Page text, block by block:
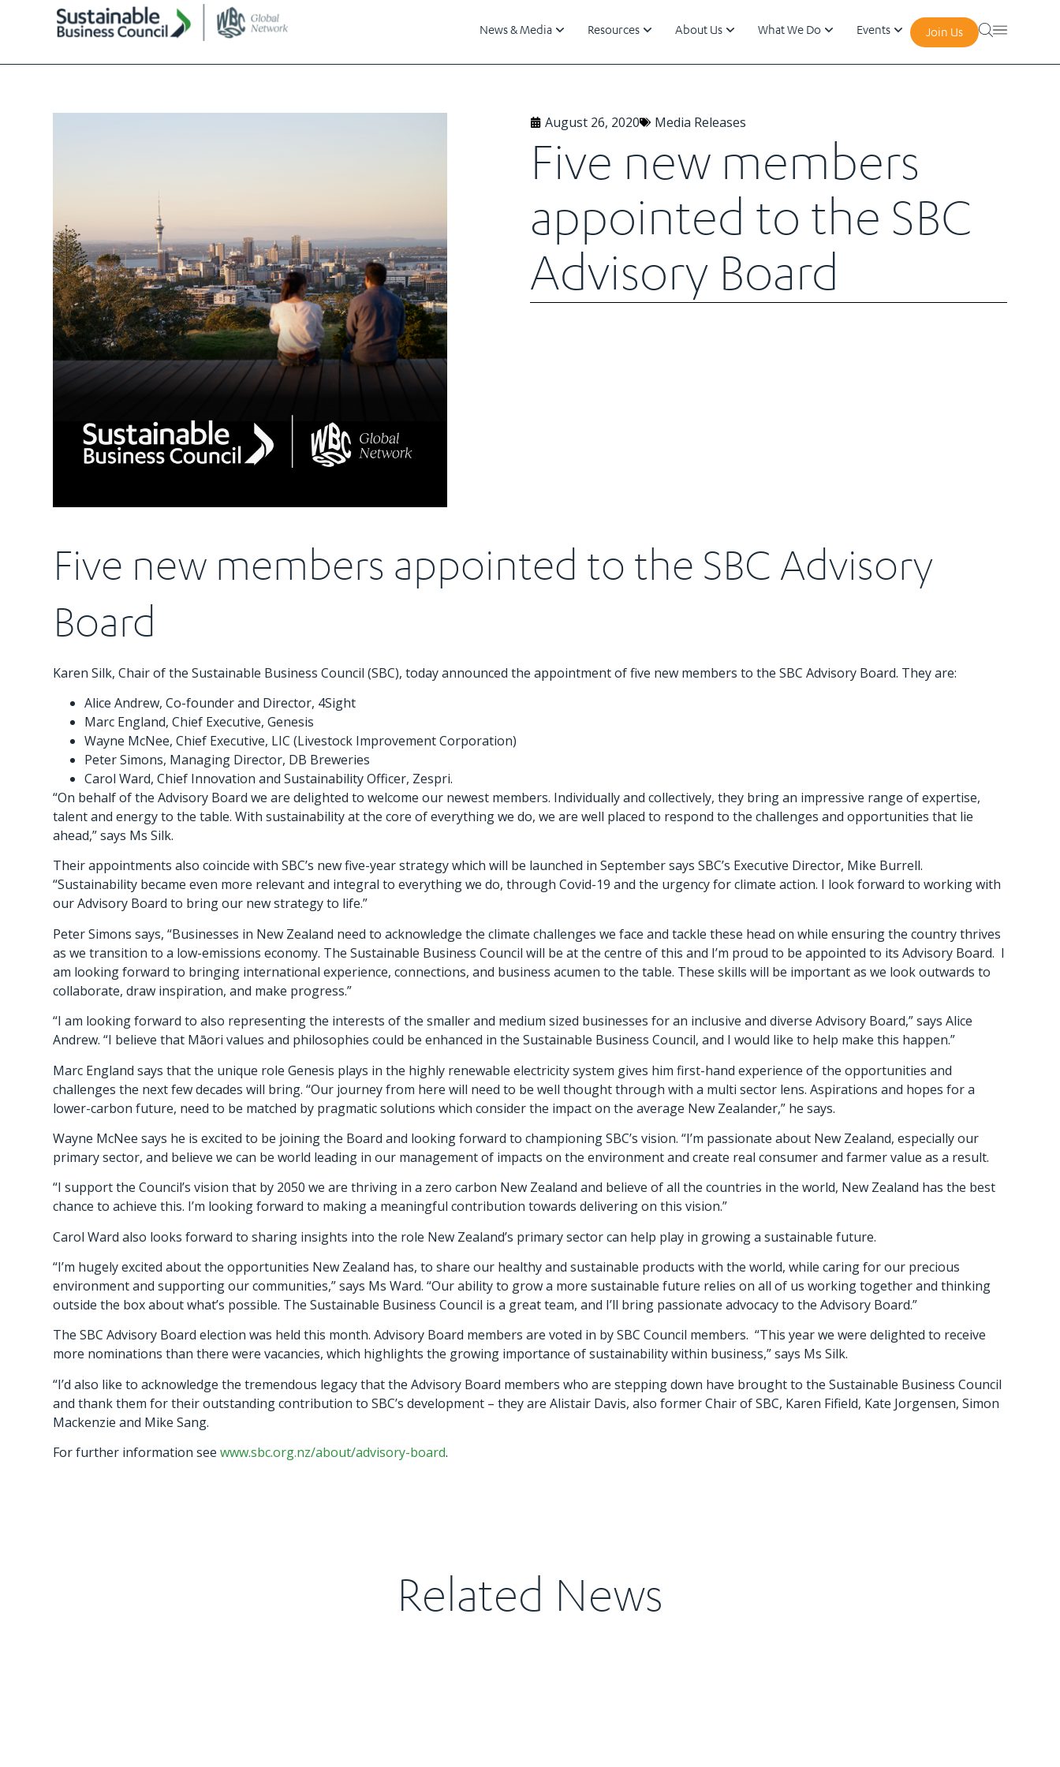
News & Media Resources About Us What We Do Events Join Us
August 26, 2020 Media Releases
Five new members
appointed to the SBC
Advisory Board
Five new members appointed to the SBC Advisory
Board
Karen Silk, Chair of the Sustainable Business Council (SBC), today announced the appointment of five new members to the SBC Advisory Board. They are:
Alice Andrew, Co-founder and Director, 4Sight
Marc England, Chief Executive, Genesis
Wayne McNee, Chief Executive, LIC (Livestock Improvement Corporation)
Peter Simons, Managing Director, DB Breweries
Carol Ward, Chief Innovation and Sustainability Officer, Zespri.
“On behalf of the Advisory Board we are delighted to welcome our newest members. Individually and collectively, they bring an impressive range of expertise,
talent and energy to the table. With sustainability at the core of everything we do, we are well placed to respond to the challenges and opportunities that lie
ahead,” says Ms Silk.
Their appointments also coincide with SBC’s new five-year strategy which will be launched in September says SBC’s Executive Director, Mike Burrell.
“Sustainability became even more relevant and integral to everything we do, through Covid-19 and the urgency for climate action. I look forward to working with
our Advisory Board to bring our new strategy to life.”
Peter Simons says, “Businesses in New Zealand need to acknowledge the climate challenges we face and tackle these head on while ensuring the country thrives
as we transition to a low-emissions economy. The Sustainable Business Council will be at the centre of this and I’m proud to be appointed to its Advisory Board. I
am looking forward to bringing international experience, connections, and business acumen to the table. These skills will be important as we look outwards to
collaborate, draw inspiration, and make progress.”
“I am looking forward to also representing the interests of the smaller and medium sized businesses for an inclusive and diverse Advisory Board,” says Alice
Andrew. “I believe that Māori values and philosophies could be enhanced in the Sustainable Business Council, and I would like to help make this happen.”
Marc England says that the unique role Genesis plays in the highly renewable electricity system gives him first-hand experience of the opportunities and
challenges the next few decades will bring. “Our journey from here will need to be well thought through with a multi sector lens. Aspirations and hopes for a
lower-carbon future, need to be matched by pragmatic solutions which consider the impact on the average New Zealander,” he says.
Wayne McNee says he is excited to be joining the Board and looking forward to championing SBC’s vision. “I’m passionate about New Zealand, especially our
primary sector, and believe we can be world leading in our management of impacts on the environment and create real consumer and farmer value as a result.
“I support the Council’s vision that by 2050 we are thriving in a zero carbon New Zealand and believe of all the countries in the world, New Zealand has the best
chance to achieve this. I’m looking forward to making a meaningful contribution towards delivering on this vision.”
Carol Ward also looks forward to sharing insights into the role New Zealand’s primary sector can help play in growing a sustainable future.
“I’m hugely excited about the opportunities New Zealand has, to share our healthy and sustainable products with the world, while caring for our precious
environment and supporting our communities,” says Ms Ward. “Our ability to grow a more sustainable future relies on all of us working together and thinking
outside the box about what’s possible. The Sustainable Business Council is a great team, and I’ll bring passionate advocacy to the Advisory Board.”
The SBC Advisory Board election was held this month. Advisory Board members are voted in by SBC Council members. “This year we were delighted to receive
more nominations than there were vacancies, which highlights the growing importance of sustainability within business,” says Ms Silk.
“I’d also like to acknowledge the tremendous legacy that the Advisory Board members who are stepping down have brought to the Sustainable Business Council
and thank them for their outstanding contribution to SBC’s development – they are Alistair Davis, also former Chair of SBC, Karen Fifield, Kate Jorgensen, Simon
Mackenzie and Mike Sang.
For further information seewww.sbc.org.nz/about/advisory-board.
Related News